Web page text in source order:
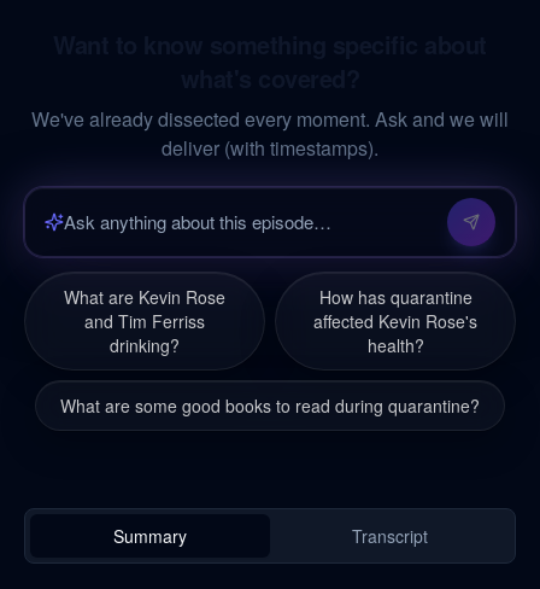
We've already dissected every moment. Ask and we will
deliver (with timestamps).
What are Kevin Rose
and Tim Ferriss
drinking?
How has quarantine
affected Kevin Rose's
health?
What are some good books to read during quarantine?
Summary Transcript